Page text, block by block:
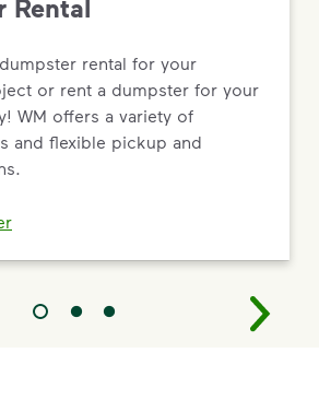
Rental
rental for your
or rent a dumpster for your
WM offers a variety of
and flexible pickup and